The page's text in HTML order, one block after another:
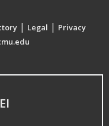
| Legal | Privacy